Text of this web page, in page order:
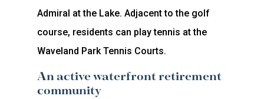
Admiral at the Lake. Adjacent to the golf
course, residents can play tennis at the
Waveland Park Tennis Courts.
An active waterfront retirement
community